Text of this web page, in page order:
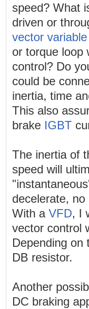
speed? What
driven or
vector
or torque loop
control? Do
could be
inertia, time
This also
brake IGBT
The inertia of
speed will
decelerate,
With a VFD, I
vector control
Depending on
DB resistor.
Another
DC braking